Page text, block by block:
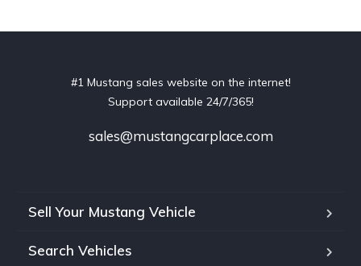
#1 Mustang sales website on the internet!
Support available 24/7/365!
sales@mustangcarplace.com
Sell Your Mustang Vehicle
Search Vehicles